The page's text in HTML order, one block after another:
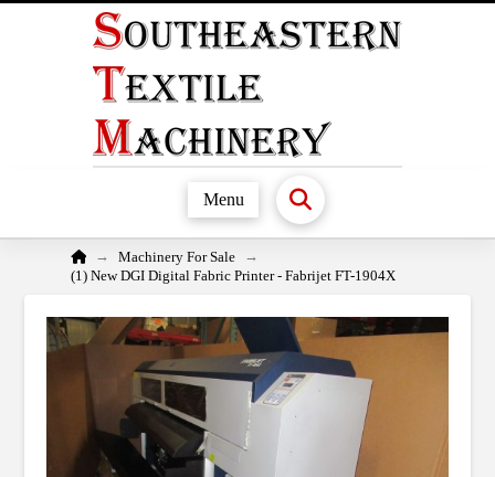
Menu
Home
→ Machinery For Sale
→
(1) New DGI Digital Fabric Printer - Fabrijet FT-1904X